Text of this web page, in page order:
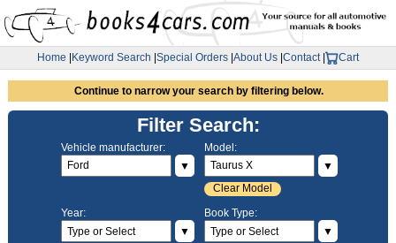
Home Keyword Search Special Orders About Us Contact| Cart
Continue to narrow your search by filtering below.
Filter Search:
Vehicle manufacturer:
▼
Model:
▼
Clear Model
Year:
▼
Book Type:
▼